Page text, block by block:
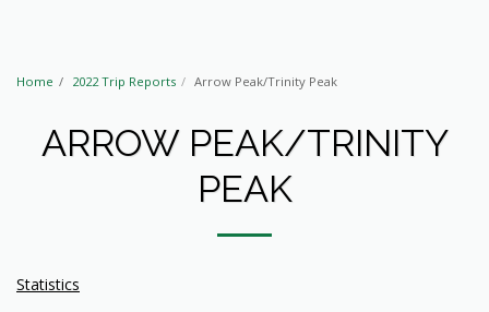
Home 2022 Trip Reports Arrow Peak/Trinity Peak
ARROW PEAK/TRINITY
PEAK
Statistics